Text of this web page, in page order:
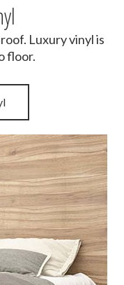
Luxury vinyl is
floor.